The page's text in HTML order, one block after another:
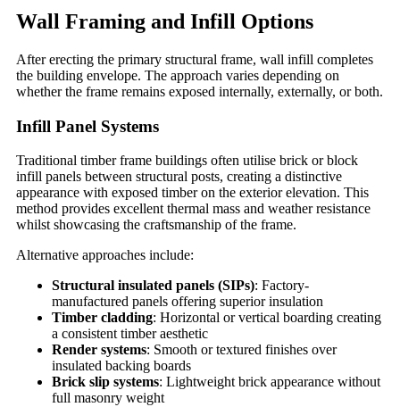
Wall Framing and Infill Options
After erecting the primary structural frame, wall infill completes
the building envelope. The approach varies depending on
whether the frame remains exposed internally, externally, or both.
Infill Panel Systems
Traditional timber frame buildings often utilise brick or block
infill panels between structural posts, creating a distinctive
appearance with exposed timber on the exterior elevation. This
method provides excellent thermal mass and weather resistance
whilst showcasing the craftsmanship of the frame.
Alternative approaches include:
Structural insulated panels (SIPs): Factory-
manufactured panels offering superior insulation
Timber cladding: Horizontal or vertical boarding creating
a consistent timber aesthetic
Render systems: Smooth or textured finishes over
insulated backing boards
Brick slip systems: Lightweight brick appearance without
full masonry weight